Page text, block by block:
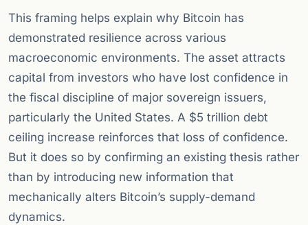
This framing helps explain why Bitcoin has
demonstrated resilience across various
macroeconomic environments. The asset attracts
capital from investors who have lost confidence in
the fiscal discipline of major sovereign issuers,
particularly the United States. A $5 trillion debt
ceiling increase reinforces that loss of confidence.
But it does so by confirming an existing thesis rather
than by introducing new information that
mechanically alters Bitcoin’s supply-demand
dynamics.